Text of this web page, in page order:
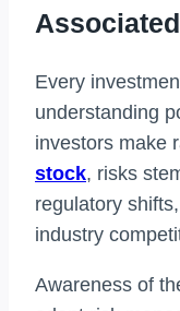
Every
understanding
investors make
stock, risks
regulatory
industry
Awareness of